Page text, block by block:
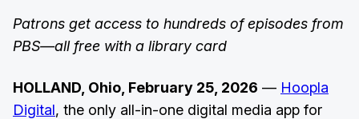
Patrons get access to hundreds of episodes from
PBS—all free with a library card
HOLLAND, Ohio, February 25, 2026 — Hoopla
Digital, the only all-in-one digital media app for